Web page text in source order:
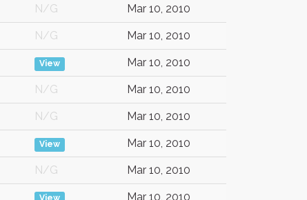
N/G Mar 10, 2010
N/G Mar 10, 2010
View Mar 10, 2010
N/G Mar 10, 2010
N/G Mar 10, 2010
View Mar 10, 2010
N/G Mar 10, 2010
View Mar 10, 2010